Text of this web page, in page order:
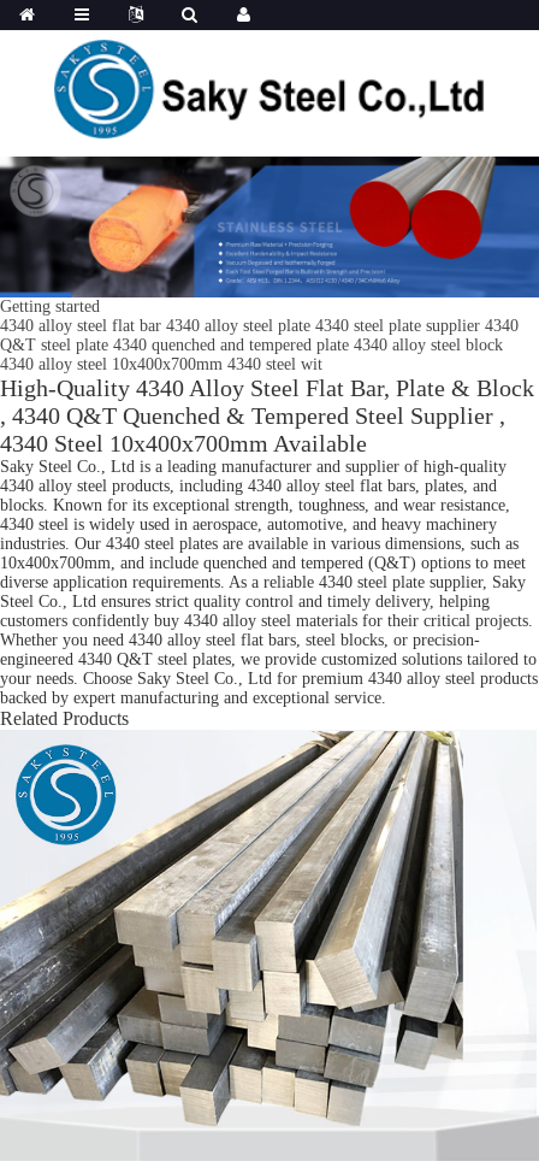
Getting started
4340 alloy steel flat bar 4340 alloy steel plate 4340 steel plate supplier 4340
Q&T steel plate 4340 quenched and tempered plate 4340 alloy steel block
4340 alloy steel 10x400x700mm 4340 steel wit
High-Quality 4340 Alloy Steel Flat Bar, Plate & Block
, 4340 Q&T Quenched & Tempered Steel Supplier ,
4340 Steel 10x400x700mm Available
Saky Steel Co., Ltd is a leading manufacturer and supplier of high-quality
4340 alloy steel products, including 4340 alloy steel flat bars, plates, and
blocks. Known for its exceptional strength, toughness, and wear resistance,
4340 steel is widely used in aerospace, automotive, and heavy machinery
industries. Our 4340 steel plates are available in various dimensions, such as
10x400x700mm, and include quenched and tempered (Q&T) options to meet
diverse application requirements. As a reliable 4340 steel plate supplier, Saky
Steel Co., Ltd ensures strict quality control and timely delivery, helping
customers confidently buy 4340 alloy steel materials for their critical projects.
Whether you need 4340 alloy steel flat bars, steel blocks, or precision-
engineered 4340 Q&T steel plates, we provide customized solutions tailored to
your needs. Choose Saky Steel Co., Ltd for premium 4340 alloy steel products
backed by expert manufacturing and exceptional service.
Related Products